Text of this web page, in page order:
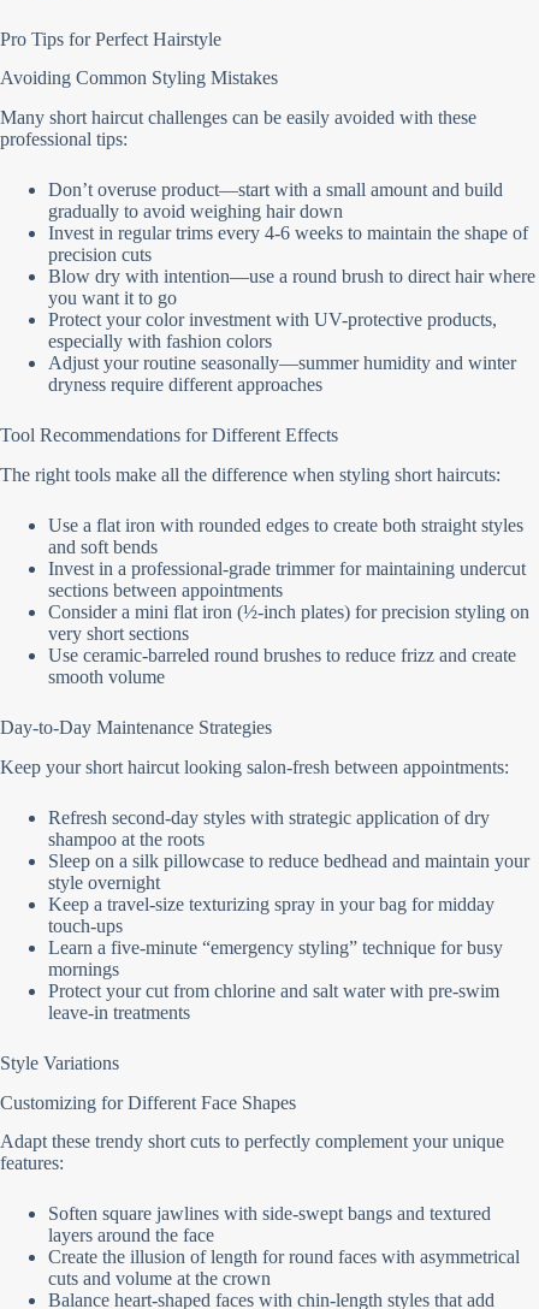
Pro Tips for Perfect Hairstyle
Avoiding Common Styling Mistakes
Many short haircut challenges can be easily avoided with these
professional tips:
Don’t overuse product—start with a small amount and build
gradually to avoid weighing hair down
Invest in regular trims every 4-6 weeks to maintain the shape of
precision cuts
Blow dry with intention—use a round brush to direct hair where
you want it to go
Protect your color investment with UV-protective products,
especially with fashion colors
Adjust your routine seasonally—summer humidity and winter
dryness require different approaches
Tool Recommendations for Different Effects
The right tools make all the difference when styling short haircuts:
Use a flat iron with rounded edges to create both straight styles
and soft bends
Invest in a professional-grade trimmer for maintaining undercut
sections between appointments
Consider a mini flat iron (½-inch plates) for precision styling on
very short sections
Use ceramic-barreled round brushes to reduce frizz and create
smooth volume
Day-to-Day Maintenance Strategies
Keep your short haircut looking salon-fresh between appointments:
Refresh second-day styles with strategic application of dry
shampoo at the roots
Sleep on a silk pillowcase to reduce bedhead and maintain your
style overnight
Keep a travel-size texturizing spray in your bag for midday
touch-ups
Learn a five-minute “emergency styling” technique for busy
mornings
Protect your cut from chlorine and salt water with pre-swim
leave-in treatments
Style Variations
Customizing for Different Face Shapes
Adapt these trendy short cuts to perfectly complement your unique
features:
Soften square jawlines with side-swept bangs and textured
layers around the face
Create the illusion of length for round faces with asymmetrical
cuts and volume at the crown
Balance heart-shaped faces with chin-length styles that add